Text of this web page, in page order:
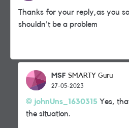
Thanks for your reply,as you
shouldn't be a problem
MSF SMARTY Guru
27-05-2023
johnUns_1630315 Yes,
the situation.